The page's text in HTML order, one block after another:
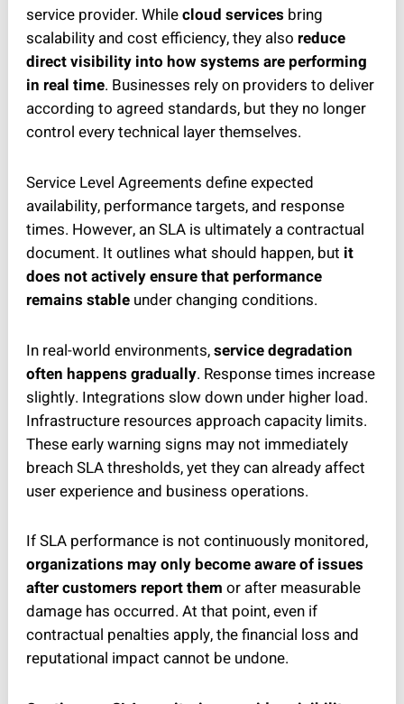
service provider. Whilecloud services bring
scalability and cost efficiency, they also reduce
direct visibility into how systems are performing
in real time. Businesses rely on providers to deliver
according to agreed standards, but they no longer
control every technical layer themselves.
Service Level Agreements define expected
availability, performance targets, and response
times. However, an SLA is ultimately a contractual
document. It outlines what should happen, but it
does not actively ensure that performance
remains stableunder changing conditions.
In real-world environments,service degradation
often happens gradually. Response times increase
slightly. Integrations slow down under higher load.
Infrastructure resources approach capacity limits.
These early warning signs may not immediately
breach SLA thresholds, yet they can already affect
user experience and business operations.
If SLA performance is not continuously monitored,
organizations may only become aware of issues
after customers report them or after measurable
damage has occurred. At that point, even if
contractual penalties apply, the financial loss and
reputational impact cannot be undone.